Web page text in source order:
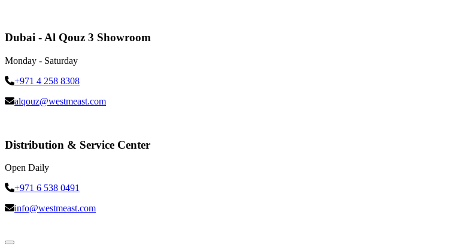
Dubai - Al Qouz 3 Showroom
Monday - Saturday
+971 4 258 8308
alqouz@westmeast.com
Distribution & Service Center
Open Daily
+971 6 538 0491
info@westmeast.com